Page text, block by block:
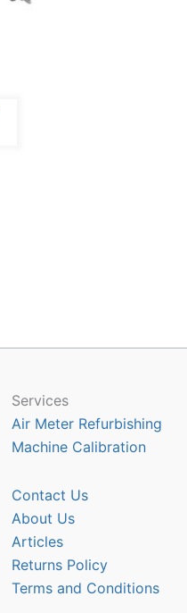
Services
Air Meter Refurbishing
Machine Calibration
Contact Us
About Us
Articles
Returns Policy
Terms and Conditions